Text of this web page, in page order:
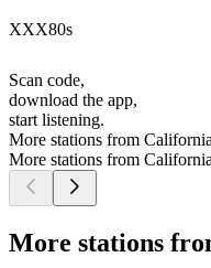
XXX80s
Scan code,
download the app,
start listening.
More stations from California
More stations from California
More stations